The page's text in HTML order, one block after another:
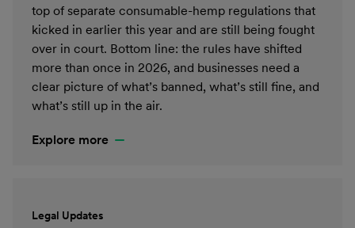
top of separate consumable-hemp regulations that
kicked in earlier this year and are still being fought
over in court. Bottom line: the rules have shifted
more than once in 2026, and businesses need a
clear picture of what’s banned, what’s still fine, and
what’s still up in the air.
Explore more
Legal Updates